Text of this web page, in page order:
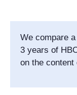
We compare
3 years of
on the content